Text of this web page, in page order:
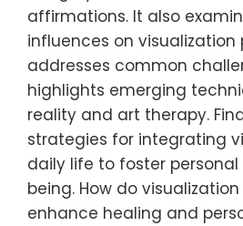
affirmations. It also
influences on visualization
addresses common
highlights emerging
reality and art therapy.
strategies for integrating
daily life to foster
being. How do
enhance healing and